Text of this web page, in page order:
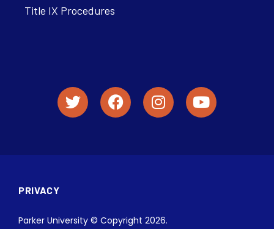
Title IX Procedures
PRIVACY
Parker University © Copyright 2026.